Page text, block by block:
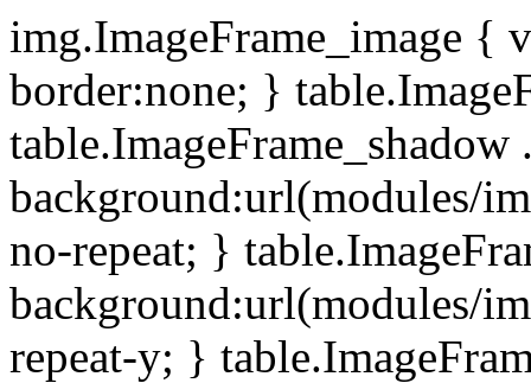
img.ImageFrame_image {
border:none; }
background:url(modules/
no-repeat; }
background:url(modules/
repeat-y; }